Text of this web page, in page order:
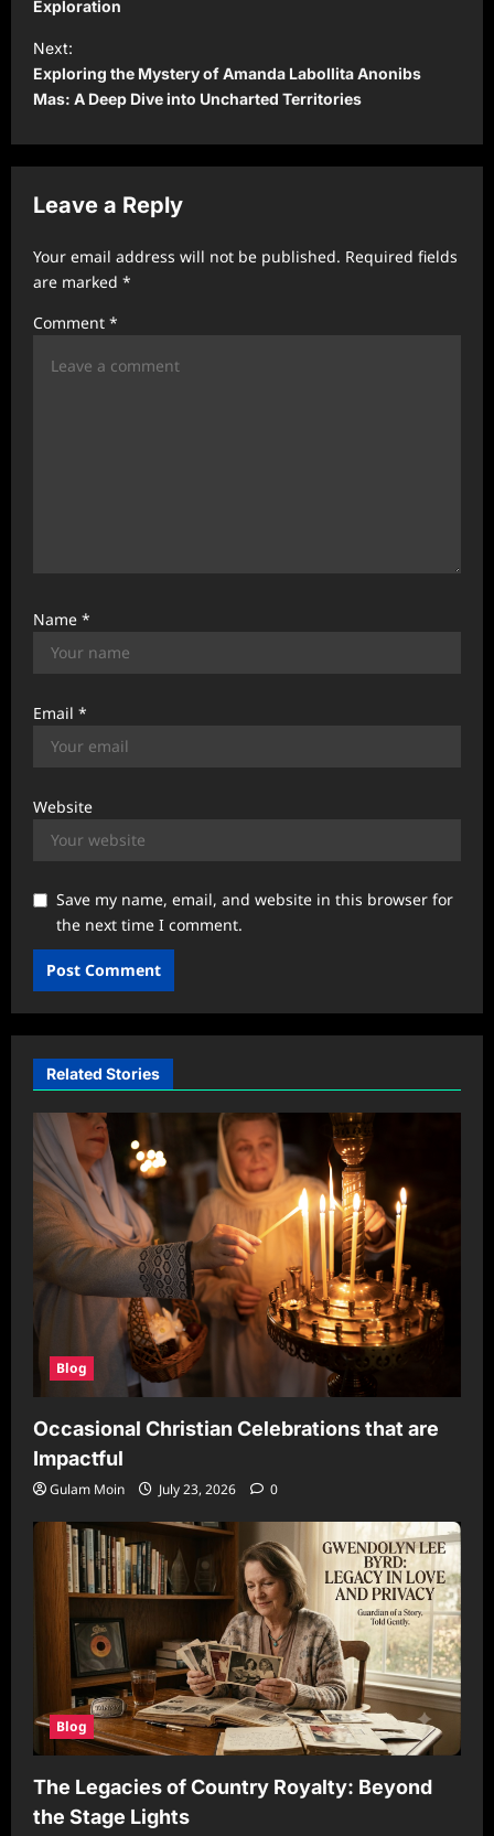
s
t
n
a
v
g
a
t
i
Exploration
Next:
Exploring the Mystery of Amanda Labollita Anonibs
Mas: A Deep Dive into Uncharted Territories
Leave a Reply
Your email address will not be published. Required fields
are marked *
Comment *
Name *
Email *
Website
Save my name, email, and website in this browser for
the next time I comment.
Related Stories
Blog
Occasional Christian Celebrations that are
Impactful
Gulam Moin July 23, 2026 0
Blog
The Legacies of Country Royalty: Beyond
the Stage Lights